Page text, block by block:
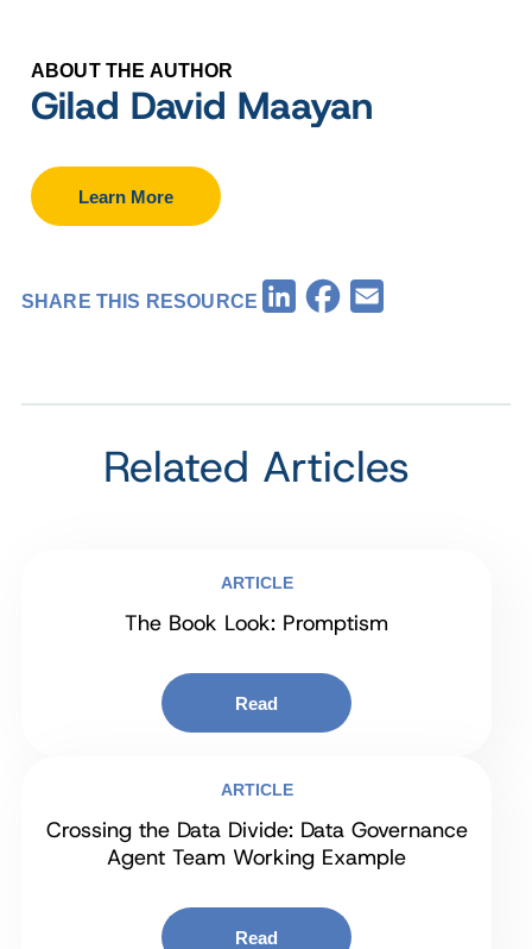
ABOUT THE AUTHOR
Gilad David Maayan
Learn More
SHARE THIS RESOURCE LinkedInFacebook
Related Articles
ARTICLE
The Book Look: Promptism
Read
ARTICLE
Crossing the Data Divide: Data Governance
Agent Team Working Example
Read